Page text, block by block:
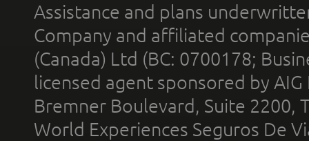
Assistance and plans
Company and affiliated
(Canada) Ltd (BC: 0700178;
licensed agent sponsored by
Bremner Boulevard, Suite 2200,
World Experiences Seguros De